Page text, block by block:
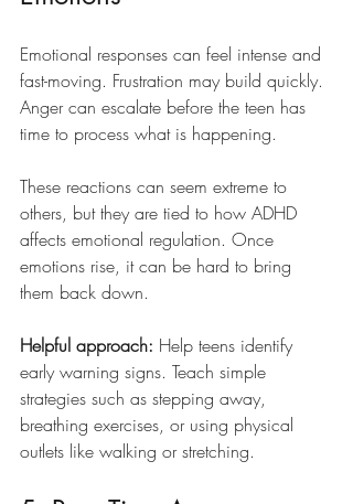
Emotional responses can feel intense and
fast-moving. Frustration may build quickly.
Anger can escalate before the teen has
time to process what is happening.
These reactions can seem extreme to
others, but they are tied to how ADHD
affects emotional regulation. Once
emotions rise, it can be hard to bring
them back down.
Helpful approach: Help teens identify
early warning signs. Teach simple
strategies such as stepping away,
breathing exercises, or using physical
outlets like walking or stretching.